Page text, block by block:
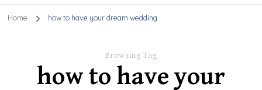
Home how to have your dream wedding
Browsing Tag
how to have your